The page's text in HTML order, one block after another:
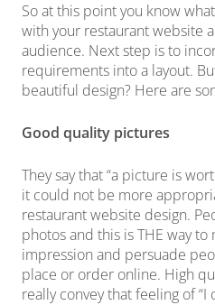
So at this point you know
with your restaurant website
audience. Next step is to
requirements into a layout.
beautiful design? Here are
Good quality pictures
They say that “a picture is
it could not be more
restaurant website design.
photos and this is THE way to
impression and persuade
place or order online. High
really convey that feeling of “I